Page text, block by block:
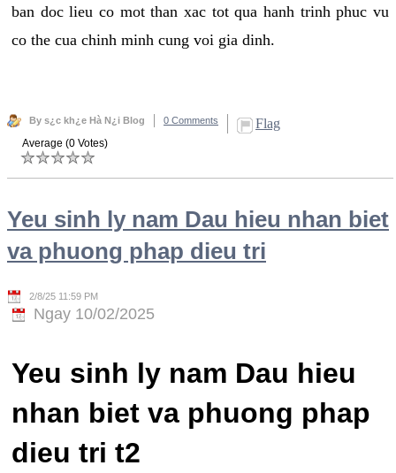
ban doc lieu co mot than xac tot qua hanh trinh phuc vu
co the cua chinh minh cung voi gia dinh.
By s¿c kh¿e Hà N¿i Blog 0 Comments Flag
Average (0 Votes)
Yeu sinh ly nam Dau hieu nhan biet
va phuong phap dieu tri
2/8/25 11:59 PM
Ngay 10/02/2025
Yeu sinh ly nam Dau hieu
nhan biet va phuong phap
dieu tri t2